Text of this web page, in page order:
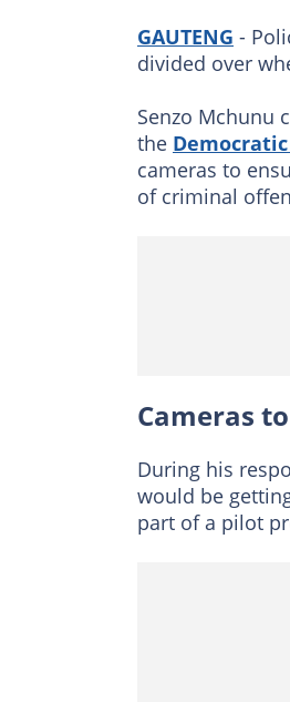
GAUTENG -
divided over
Senzo Mchunu
the
cameras to
of criminal
Cameras
During his
would be
part of a pilot